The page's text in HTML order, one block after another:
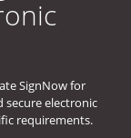
SignNow for
secure electronic
requirements.